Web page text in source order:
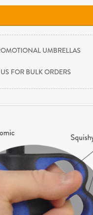
UMBRELLAS
FOR BULK ORDERS